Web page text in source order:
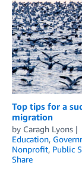
Top tips for a
migration
by Caragh Lyons
Education,
Nonprofit, Public
Share